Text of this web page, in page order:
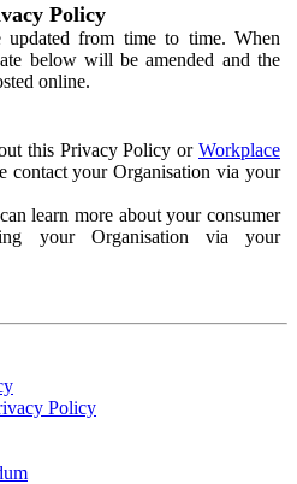
Policy
from time to time. When
below will be amended and the
online.
this Privacy Policy or Workplace
contact your Organisation via your
learn more about your consumer
your Organisation via your
Policy